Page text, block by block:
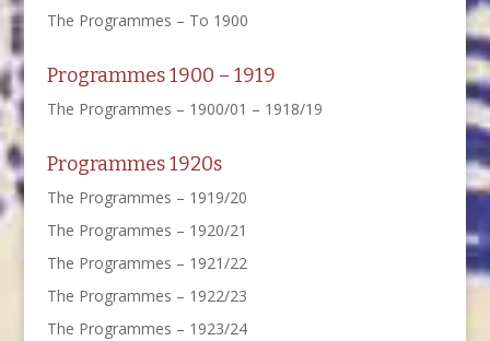
The Programmes – To 1900
Programmes 1900 – 1919
The Programmes – 1900/01 – 1918/19
Programmes 1920s
The Programmes – 1919/20
The Programmes – 1920/21
The Programmes – 1921/22
The Programmes – 1922/23
The Programmes – 1923/24